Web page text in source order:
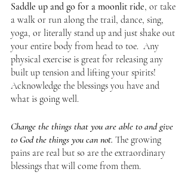
Saddle up and go for a moonlit ride, or take
a walk or run along the trail, dance, sing,
yoga, or literally stand up and just shake out
your entire body from head to toe.  Any
physical exercise is great for releasing any
built up tension and lifting your spirits!
Acknowledge the blessings you have and
what is going well.
Change the things that you are able to and give
to God the things you can not. The growing
pains are real but so are the extraordinary
blessings that will come from them.